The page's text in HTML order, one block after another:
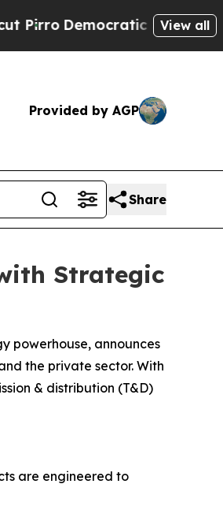
Socialists of View all
Provided by AGP
Share
Strategic
powerhouse, announces
the private sector. With
& distribution (T&D)
are engineered to